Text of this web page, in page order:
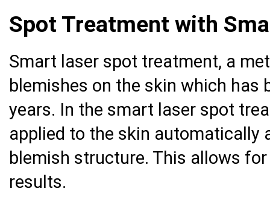
Spot Treatment with
Smart laser spot treatment, a
blemishes on the skin which has
years. In the smart laser spot
applied to the skin automatically
blemish structure. This allows
results.